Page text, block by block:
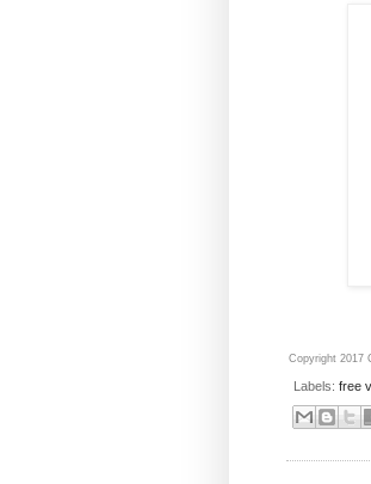
Copyright 2017
Labels: free